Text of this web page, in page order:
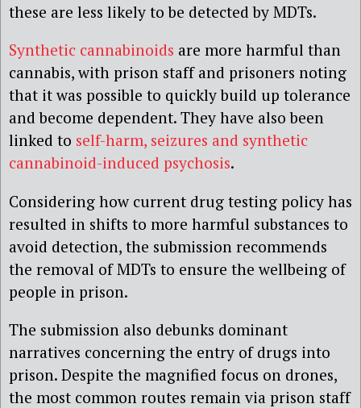
these are less likely to be detected by MDTs.
Synthetic cannabinoids are more harmful than
cannabis, with prison staff and prisoners noting
that it was possible to quickly build up tolerance
and become dependent. They have also been
linked to self-harm, seizures and synthetic
cannabinoid-induced psychosis.
Considering how current drug testing policy has
resulted in shifts to more harmful substances to
avoid detection, the submission recommends
the removal of MDTs to ensure the wellbeing of
people in prison.
The submission also debunks dominant
narratives concerning the entry of drugs into
prison. Despite the magnified focus on drones,
the most common routes remain via prison staff